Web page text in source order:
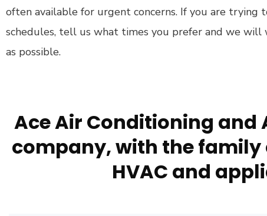
often available for urgent concerns. If you are trying
schedules, tell us what times you prefer and we will
as possible.
Ace Air Conditioning
company, with the
HVAC and